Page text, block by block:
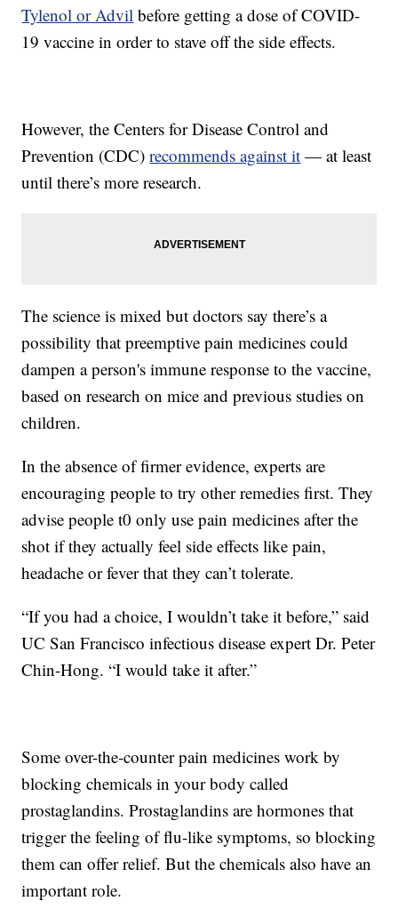
Tylenol or Advil before getting a dose of COVID-
19 vaccine in order to stave off the side effects.
However, the Centers for Disease Control and
Prevention (CDC)recommends against it — at least
until there’s more research.
The science is mixed but doctors say there’s a
possibility that preemptive pain medicines could
dampen a person's immune response to the vaccine,
based on research on mice and previous studies on
children.
In the absence of firmer evidence, experts are
encouraging people to try other remedies first. They
advise people t0 only use pain medicines after the
shot if they actually feel side effects like pain,
headache or fever that they can’t tolerate.
“If you had a choice, I wouldn’t take it before,” said
UC San Francisco infectious disease expert Dr. Peter
Chin-Hong. “I would take it after.”
Some over-the-counter pain medicines work by
blocking chemicals in your body called
prostaglandins. Prostaglandins are hormones that
trigger the feeling of flu-like symptoms, so blocking
them can offer relief. But the chemicals also have an
important role.